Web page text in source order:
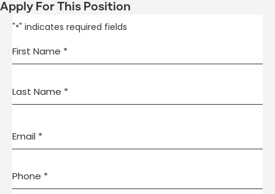
Apply For This Position
"*" indicates required fields